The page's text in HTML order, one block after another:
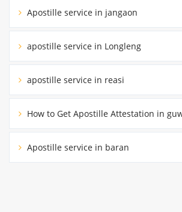
Apostille service in jangaon
apostille service in Longleng
apostille service in reasi
How to Get Apostille Attestation in
Apostille service in baran